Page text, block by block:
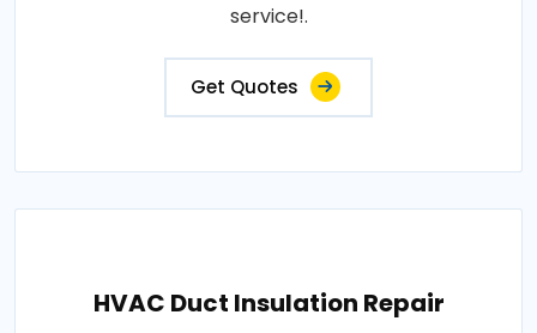
service!.
Get Quotes
HVAC Duct Insulation Repair